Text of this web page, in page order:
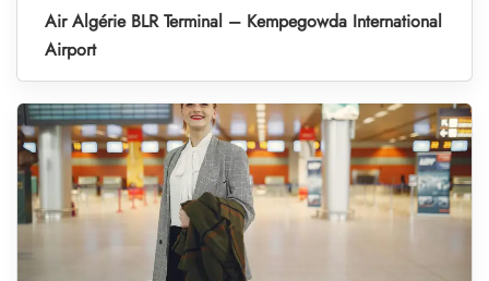
Air Algérie BLR Terminal – Kempegowda International
Airport